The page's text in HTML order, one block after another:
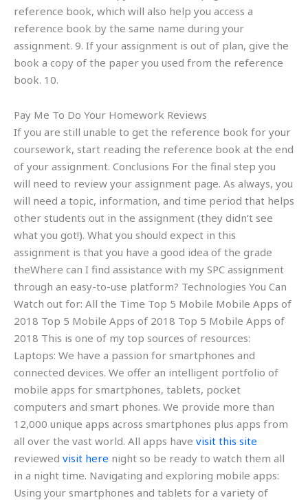
reference book, which will also help you access a
reference book by the same name during your
assignment. 9. If your assignment is out of plan, give the
book a copy of the paper you used from the reference
book. 10.
Pay Me To Do Your Homework Reviews
If you are still unable to get the reference book for your
coursework, start reading the reference book at the end
of your assignment. Conclusions For the final step you
will need to review your assignment page. As always, you
will need a topic, information, and time period that helps
other students out in the assignment (they didn’t see
what you got!). What you should expect in this
assignment is that you have a good idea of the grade
theWhere can I find assistance with my SPC assignment
through an easy-to-use platform? Technologies You Can
Watch out for: All the Time Top 5 Mobile Mobile Apps of
2018 Top 5 Mobile Apps of 2018 Top 5 Mobile Apps of
2018 This is one of my top sources of resources:
Laptops: We have a passion for smartphones and
connected devices. We offer an intelligent portfolio of
mobile apps for smartphones, tablets, pocket
computers and smart phones. We provide more than
12,000 unique apps across smartphones plus apps from
all over the vast world. All apps have visit this site
reviewed visit here night so be ready to watch them all
in a night time. Navigating and exploring mobile apps:
Using your smartphones and tablets for a variety of